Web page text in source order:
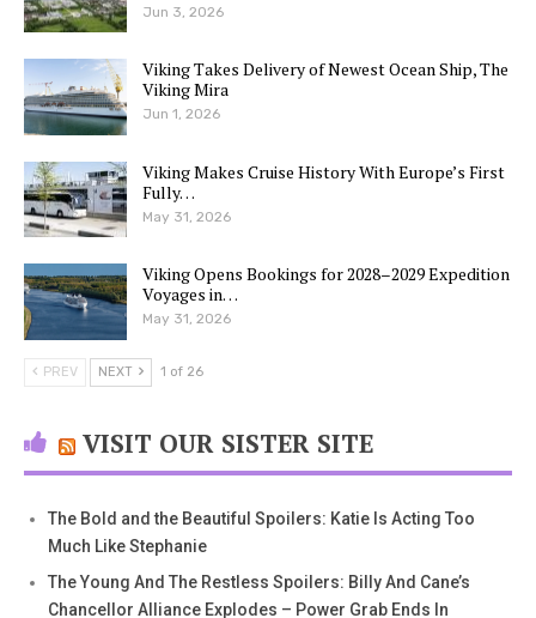
Jun 3, 2026
Viking Takes Delivery of Newest Ocean Ship, The
Viking Mira
Jun 1, 2026
Viking Makes Cruise History With Europe’s First
Fully…
May 31, 2026
Viking Opens Bookings for 2028–2029 Expedition
Voyages in…
May 31, 2026
PREV NEXT 1 of 26
VISIT OUR SISTER SITE
The Bold and the Beautiful Spoilers: Katie Is Acting Too
Much Like Stephanie
The Young And The Restless Spoilers: Billy And Cane’s
Chancellor Alliance Explodes – Power Grab Ends In